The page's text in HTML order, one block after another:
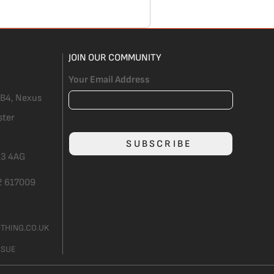
Nexus
4AG
617009
JOIN OUR COMMUNITY
Your Email Address
SUBSCRIBE